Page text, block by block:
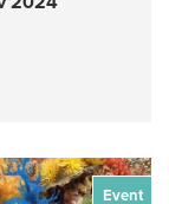
Event